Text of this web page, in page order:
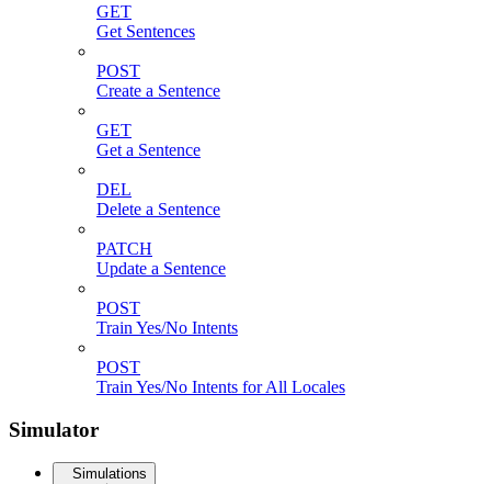
GET
Get Sentences
POST
Create a Sentence
GET
Get a Sentence
DEL
Delete a Sentence
PATCH
Update a Sentence
POST
Train Yes/No Intents
POST
Train Yes/No Intents for All Locales
Simulator
Simulations